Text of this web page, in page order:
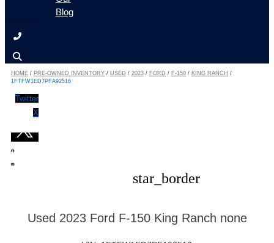
Blog
HOME / PRE-OWNED INVENTORY / USED / 2023 / FORD / F-150 / KING RANCH /
1FTFW1ED7PFA92516
Twitter
X
star_border
Used 2023 Ford F-150 King Ranch none